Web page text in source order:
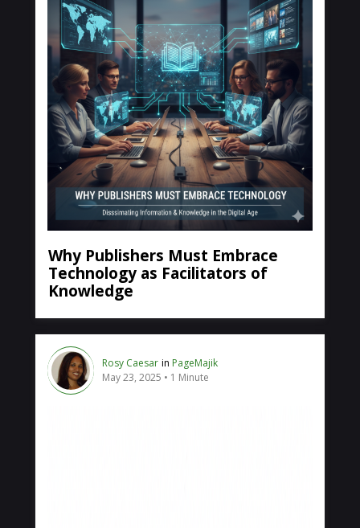
Why Publishers Must Embrace
Technology as Facilitators of
Knowledge
Rosy Caesar in PageMajik
May 23, 2025
1 Minute